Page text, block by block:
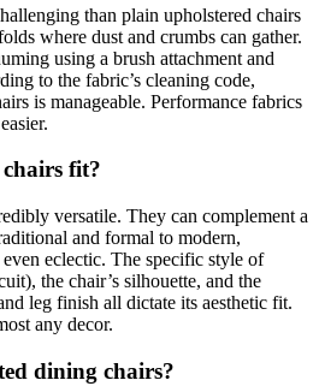
than plain upholstered chairs
where dust and crumbs can gather.
using a brush attachment and
to the fabric’s cleaning code,
is manageable. Performance fabrics
fit?
versatile. They can complement a
and formal to modern,
eclectic. The specific style of
the chair’s silhouette, and the
leg finish all dictate its aesthetic fit.
any decor.
dining chairs?